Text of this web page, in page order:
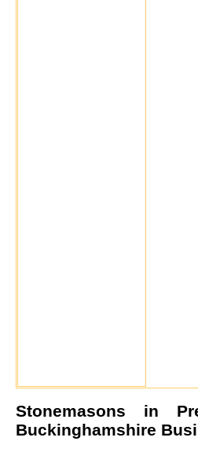
Stonemasons in
Buckinghamshire